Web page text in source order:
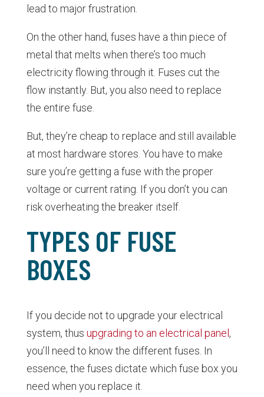
lead to major frustration.
On the other hand, fuses have a thin piece of
metal that melts when there’s too much
electricity flowing through it. Fuses cut the
flow instantly. But, you also need to replace
the entire fuse.
But, they’re cheap to replace and still available
at most hardware stores. You have to make
sure you’re getting a fuse with the proper
voltage or current rating. If you don’t you can
risk overheating the breaker itself.
TYPES OF FUSE
BOXES
If you decide not to upgrade your electrical
system, thus upgrading to an electrical panel ,
you’ll need to know the different fuses. In
essence, the fuses dictate which fuse box you
need when you replace it.